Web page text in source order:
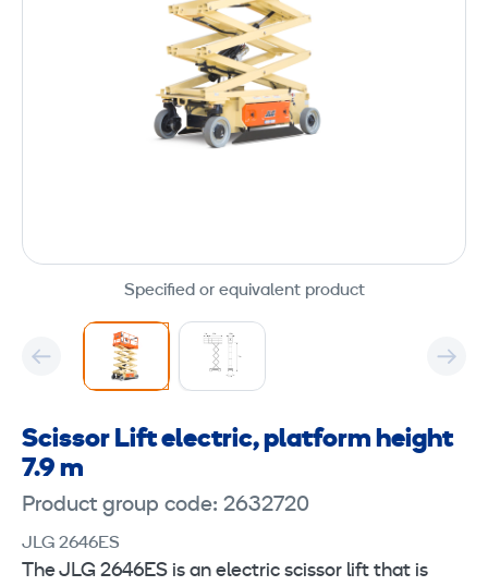
Specified or equivalent product
Scissor Lift electric, platform height
7.9 m
Product group code: 2632720
JLG 2646ES
The JLG 2646ES is an electric scissor lift that is